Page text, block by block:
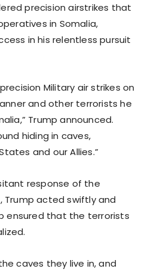
precision airstrikes that
in Somalia,
in his relentless pursuit
Military air strikes on
and other terrorists he
Trump announced.
hiding in caves,
and our Allies.”
response of the
Trump acted swiftly and
ensured that the terrorists
caves they live in, and